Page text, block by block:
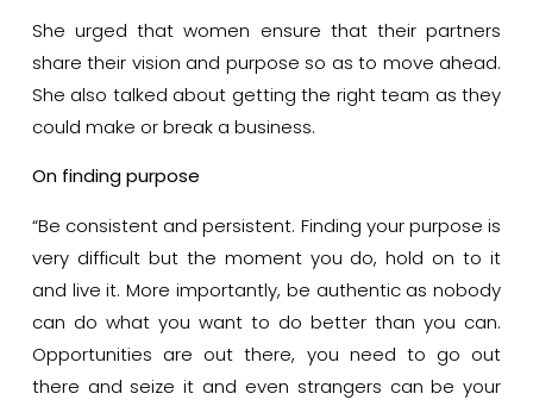
She urged that women ensure that their partners
share their vision and purpose so as to move ahead.
She also talked about getting the right team as they
could make or break a business.
On finding purpose
“Be consistent and persistent. Finding your purpose is
very difficult but the moment you do, hold on to it
and live it. More importantly, be authentic as nobody
can do what you want to do better than you can.
Opportunities are out there, you need to go out
there and seize it and even strangers can be your